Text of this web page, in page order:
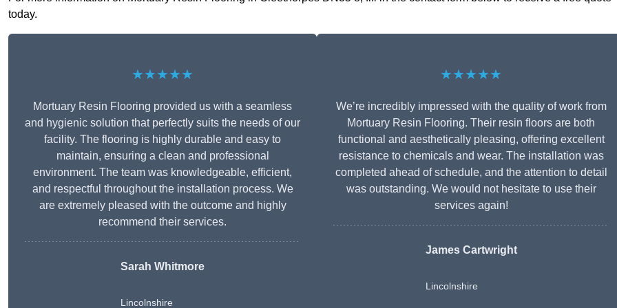
today.
★★★★★
Mortuary Resin Flooring provided us with a seamless
and hygienic solution that perfectly suits the needs of our
facility. The flooring is highly durable and easy to
maintain, ensuring a clean and professional
environment. The team was knowledgeable, efficient,
and respectful throughout the installation process. We
are extremely pleased with the outcome and highly
recommend their services.
Sarah Whitmore
Lincolnshire
★★★★★
We’re incredibly impressed with the quality of work from
Mortuary Resin Flooring. Their resin floors are both
functional and aesthetically pleasing, offering excellent
resistance to chemicals and wear. The installation was
completed ahead of schedule, and the attention to detail
was outstanding. We would not hesitate to use their
services again!
James Cartwright
Lincolnshire